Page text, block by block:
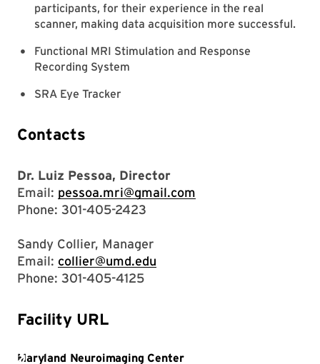
participants, for their experience in the real
scanner, making data acquisition more successful.
Functional MRI Stimulation and Response
Recording System
SRA Eye Tracker
Contacts
Dr. Luiz Pessoa, Director
Email: pessoa.mri@gmail.com
Phone: 301-405-2423
Sandy Collier, Manager
Email: collier@umd.edu
Phone: 301-405-4125
Facility URL